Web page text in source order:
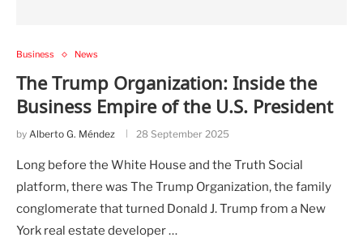
Business News
The Trump Organization: Inside the
Business Empire of the U.S. President
by Alberto G. Méndez 28 September 2025
Long before the White House and the Truth Social
platform, there was The Trump Organization, the family
conglomerate that turned Donald J. Trump from a New
York real estate developer …